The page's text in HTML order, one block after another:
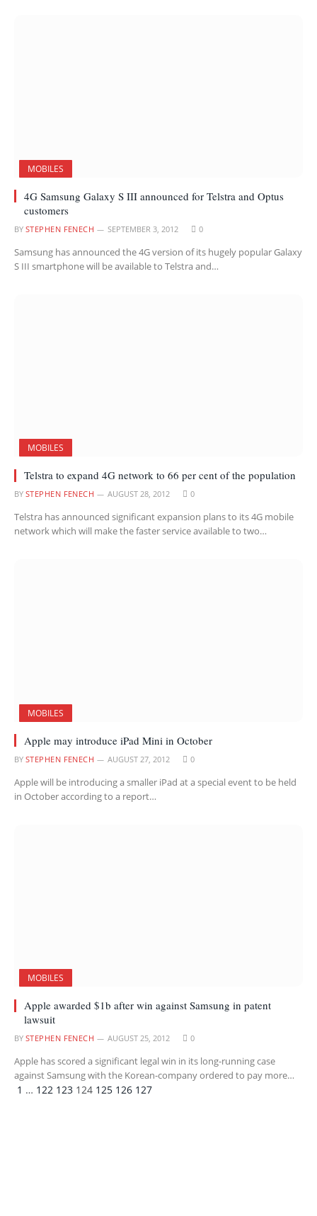
MOBILES
4G Samsung Galaxy S III announced for Telstra and Optus
customers
BY STEPHEN FENECH SEPTEMBER 3, 2012 0
Samsung has announced the 4G version of its hugely popular Galaxy
S III smartphone will be available to Telstra and…
MOBILES
Telstra to expand 4G network to 66 per cent of the population
BY STEPHEN FENECH AUGUST 28, 2012 0
Telstra has announced significant expansion plans to its 4G mobile
network which will make the faster service available to two…
MOBILES
Apple may introduce iPad Mini in October
BY STEPHEN FENECH AUGUST 27, 2012 0
Apple will be introducing a smaller iPad at a special event to be held
in October according to a report…
MOBILES
Apple awarded $1b after win against Samsung in patent
lawsuit
BY STEPHEN FENECH AUGUST 25, 2012 0
Apple has scored a significant legal win in its long-running case
against Samsung with the Korean-company ordered to pay more…
Previous
1 … 122 123 124 125 126 127